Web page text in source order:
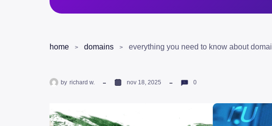
home domains
by richard w. nov 18, 2025 0